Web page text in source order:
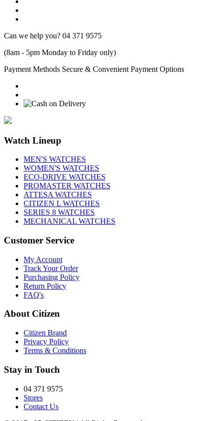
Can we help you? 04 371 9575
(8am - 5pm Monday to Friday only)
Payment Methods Secure & Convenient Payment Options
Watch Lineup
MEN'S WATCHES
WOMEN'S WATCHES
ECO-DRIVE WATCHES
PROMASTER WATCHES
ATTESA WATCHES
CITIZEN L WATCHES
SERIES 8 WATCHES
MECHANICAL WATCHES
Customer Service
My Account
Track Your Order
Purchasing Policy
Return Policy
FAQ's
About Citizen
Citizen Brand
Privacy Policy
Terms & Conditions
Stay in Touch
04 371 9575
Stores
Contact Us